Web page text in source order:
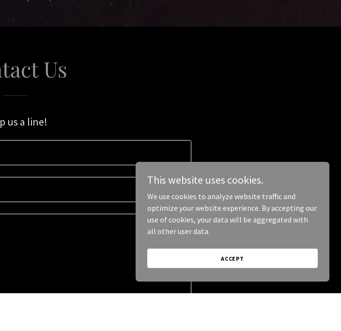
Us
us a line!
This website uses cookies.
We use cookies to analyze website traffic and
optimize your website experience. By accepting our
use of cookies, your data will be aggregated with
all other user data.
ACCEPT